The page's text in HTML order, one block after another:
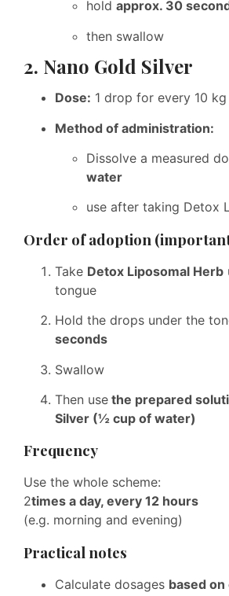
hold approx. 30
then swallow
2. Nano Gold Silver
Dose: 1 drop for every 10
Method of administration:
Dissolve a measured
water
use after taking Detox
Order of adoption
Take Detox Liposomal Herb
tongue
Hold the drops under the
seconds
Swallow
Then use the prepared
Silver (½ cup of water)
Frequency
Use the whole scheme:
2times a day, every 12 hours
(e.g. morning and evening)
Practical notes
Calculate dosages based